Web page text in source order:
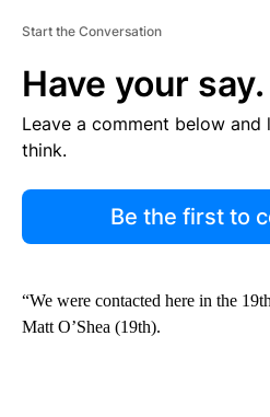
Start the Conversation
Have your say.
Leave a comment below
think.
Be the first to
“We were contacted here in the
Matt O’Shea (19th).